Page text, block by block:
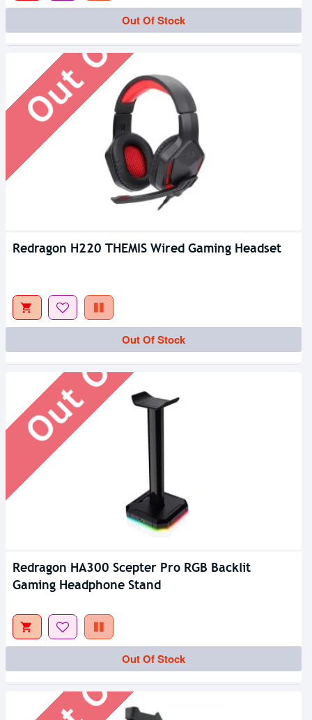
Out Of Stock
Redragon H220 THEMIS Wired Gaming Headset
Out Of Stock
Out Of Stock
Redragon HA300 Scepter Pro RGB Backlit
Gaming Headphone Stand
Out Of Stock
Out Of Stock